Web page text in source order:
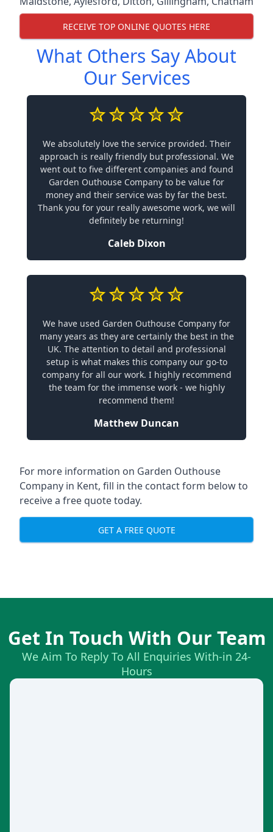
RECEIVE TOP ONLINE QUOTES HERE
What Others Say About
Our Services
We absolutely love the service provided. Their
approach is really friendly but professional. We
went out to five different companies and found
Garden Outhouse Company to be value for
money and their service was by far the best.
Thank you for your really awesome work, we will
definitely be returning!
Caleb Dixon
We have used Garden Outhouse Company for
many years as they are certainly the best in the
UK. The attention to detail and professional
setup is what makes this company our go-to
company for all our work. I highly recommend
the team for the immense work - we highly
recommend them!
Matthew Duncan
For more information on Garden Outhouse
Company in Kent, fill in the contact form below to
receive a free quote today.
GET A FREE QUOTE
Get In Touch With Our Team
We Aim To Reply To All Enquiries With-in 24-
Hours